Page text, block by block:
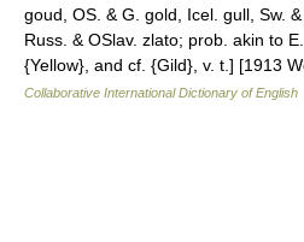
goud, OS. & G. gold, Icel. gull, Sw.
Russ. & OSlav. zlato; prob. akin to
{Yellow}, and cf. {Gild}, v. t.] [1913
Collaborative International Dictionary of English